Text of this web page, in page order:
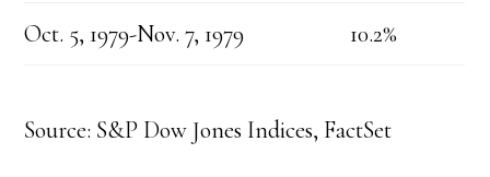
Oct. 5, 1979-Nov. 7, 1979 10.2%
Source: S&P Dow Jones Indices, FactSet